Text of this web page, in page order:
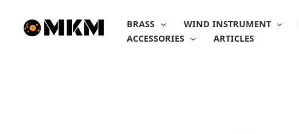
content
BRASS WIND INSTRUMENT
ACCESSORIES
ARTICLES